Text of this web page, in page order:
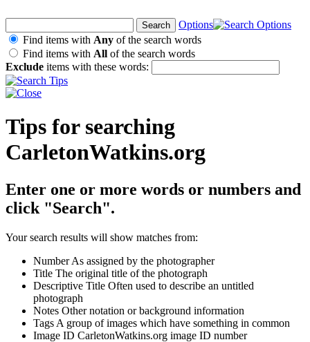
Options
Find items with Any of the search words
Find items with All of the search words
Exclude items with these words:
Tips for searching
CarletonWatkins.org
Enter one or more words or numbers and
click "Search".
Your search results will show matches from:
NumberAs assigned by the photographer
Title The original title of the photograph
Descriptive Title Often used to describe an untitled
photograph
Notes Other notation or background information
Tags A group of images which have something in common
Image ID CarletonWatkins.org image ID number